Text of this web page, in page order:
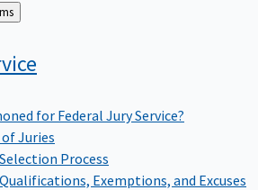
for Federal Jury Service?
of Juries
Process
Exemptions, and Excuses